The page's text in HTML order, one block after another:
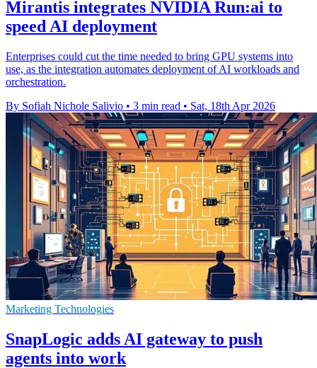
Mirantis integrates NVIDIA Run:ai to
speed AI deployment
Enterprises could cut the time needed to bring GPU systems into
use, as the integration automates deployment of AI workloads and
orchestration.
By Sofiah Nichole Salivio • 3 min read • Sat, 18th Apr 2026
Marketing Technologies
SnapLogic adds AI gateway to push
agents into work